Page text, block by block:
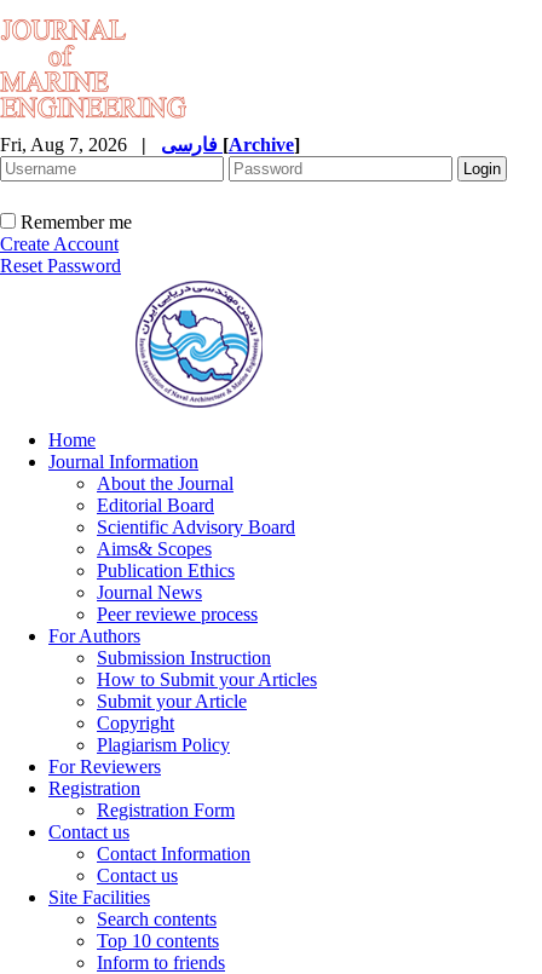
Fri, Aug 7, 2026 | [Archive]
Remember me
Create Account
Reset Password
Home
Journal Information
About the Journal
Editorial Board
Scientific Advisory Board
Aims& Scopes
Publication Ethics
Journal News
Peer reviewe process
For Authors
Submission Instruction
How to Submit your Articles
Submit your Article
Copyright
Plagiarism Policy
For Reviewers
Registration
Registration Form
Contact us
Contact Information
Contact us
Site Facilities
Search contents
Top 10 contents
Inform to friends